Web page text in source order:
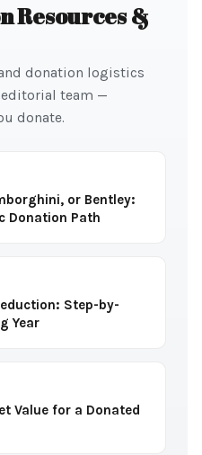
Resources &
donation logistics
team —
donate.
or Bentley:
Donation Path
Step-by-
Year
Value for a Donated